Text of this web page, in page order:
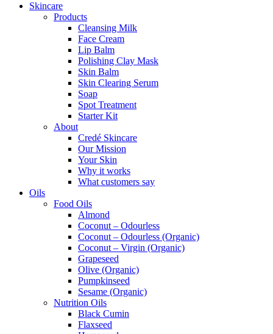
Skincare
Products
Cleansing Milk
Face Cream
Lip Balm
Polishing Clay Mask
Skin Balm
Skin Clearing Serum
Soap
Spot Treatment
Starter Kit
About
Credé Skincare
Our Mission
Your Skin
Why it works
What customers say
Oils
Food Oils
Almond
Coconut – Odourless
Coconut – Odourless (Organic)
Coconut – Virgin (Organic)
Grapeseed
Olive (Organic)
Pumpkinseed
Sesame (Organic)
Nutrition Oils
Black Cumin
Flaxseed